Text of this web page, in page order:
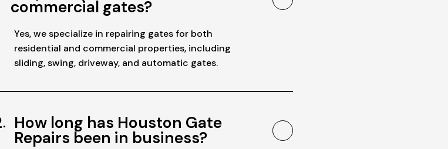
commercial gates?
Yes, we specialize in repairing gates for both
residential and commercial properties, including
sliding, swing, driveway, and automatic gates.
How long has Houston Gate
Repairs been in business?